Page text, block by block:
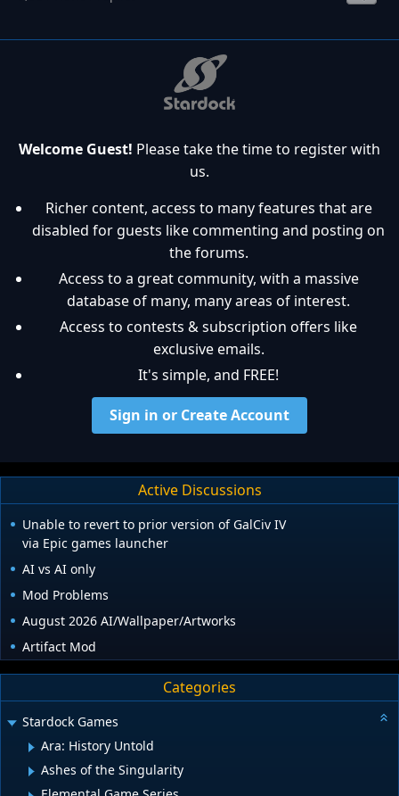
Welcome Guest! Please take the time to register with
us.
Richer content, access to many features that are
disabled for guests like commenting and posting on
the forums.
Access to a great community, with a massive
database of many, many areas of interest.
Access to contests & subscription offers like
exclusive emails.
It's simple, and FREE!
Sign in or Create Account
Active Discussions
Unable to revert to prior version of GalCiv IV
via Epic games launcher
AI vs AI only
Mod Problems
August 2026 AI/Wallpaper/Artworks
Artifact Mod
Categories
Stardock Games
Ara: History Untold
Ashes of the Singularity